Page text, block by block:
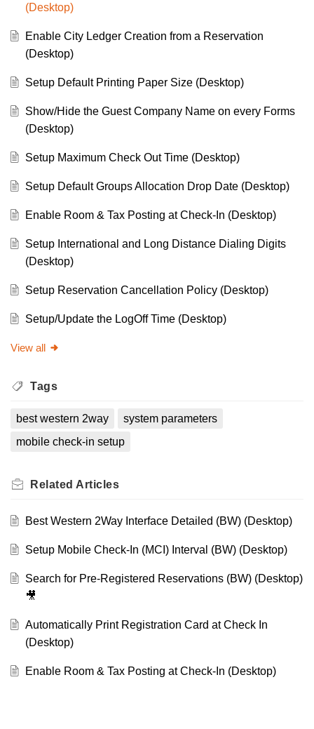
(Desktop)
Enable City Ledger Creation from a Reservation
(Desktop)
Setup Default Printing Paper Size (Desktop)
Show/Hide the Guest Company Name on every Forms
(Desktop)
Setup Maximum Check Out Time (Desktop)
Setup Default Groups Allocation Drop Date (Desktop)
Enable Room & Tax Posting at Check-In (Desktop)
Setup International and Long Distance Dialing Digits
(Desktop)
Setup Reservation Cancellation Policy (Desktop)
Setup/Update the LogOff Time (Desktop)
View all
Tags
best western 2way
system parameters
mobile check-in setup
Related Articles
Best Western 2Way Interface Detailed (BW) (Desktop)
Setup Mobile Check-In (MCI) Interval (BW) (Desktop)
Search for Pre-Registered Reservations (BW) (Desktop)
🎥
Automatically Print Registration Card at Check In
(Desktop)
Enable Room & Tax Posting at Check-In (Desktop)